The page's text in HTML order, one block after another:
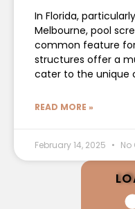
In Florida,
Melbourne, pool
common feature
structures offer a
cater to the unique
READ MORE »
February 14, 2025